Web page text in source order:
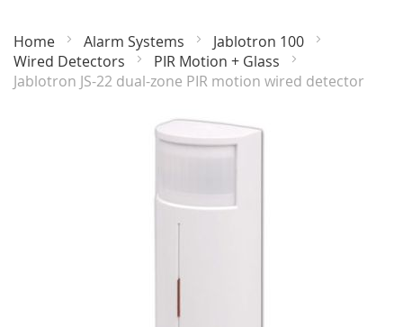
Home Alarm Systems
Jablotron 100
Wired Detectors
PIR Motion + Glass
Jablotron JS-22 dual-zone PIR motion wired detector